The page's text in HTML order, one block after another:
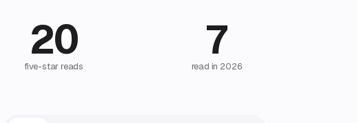
20
five-star reads
7
read in 2026